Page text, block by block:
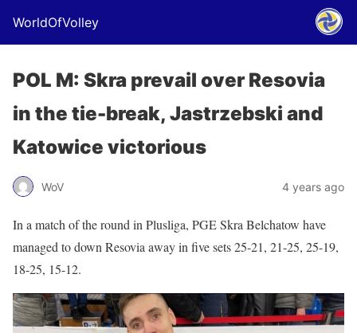
WorldOfVolley
POL M: Skra prevail over Resovia
in the tie-break, Jastrzebski and
Katowice victorious
WoV 4 years ago
In a match of the round in Plusliga, PGE Skra Belchatow have
managed to down Resovia away in five sets 25-21, 21-25, 25-19,
18-25, 15-12.